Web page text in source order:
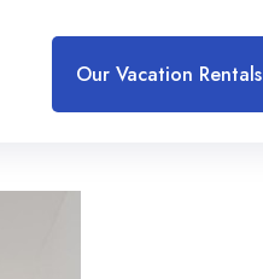
Our Vacation Rentals